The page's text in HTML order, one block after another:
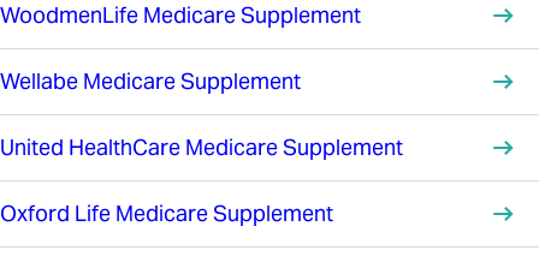
WoodmenLife Medicare Supplement
Wellabe Medicare Supplement
United HealthCare Medicare Supplement
Oxford Life Medicare Supplement